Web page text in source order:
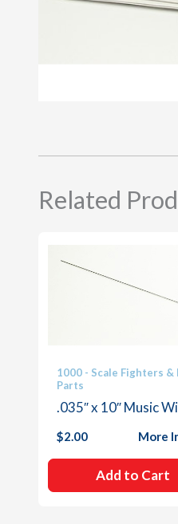
Related
1000 - Scale Fighters &
Parts
.035″ x 10″ Music
$2.00 More
Add to Cart